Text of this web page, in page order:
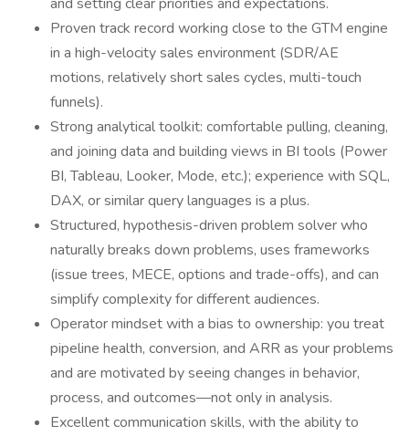
Proven track record working close to the GTM engine
in a high-velocity sales environment (SDR/AE
motions, relatively short sales cycles, multi-touch
funnels).
Strong analytical toolkit: comfortable pulling, cleaning,
and joining data and building views in BI tools (Power
BI, Tableau, Looker, Mode, etc.); experience with SQL,
DAX, or similar query languages is a plus.
Structured, hypothesis-driven problem solver who
naturally breaks down problems, uses frameworks
(issue trees, MECE, options and trade-offs), and can
simplify complexity for different audiences.
Operator mindset with a bias to ownership: you treat
pipeline health, conversion, and ARR as your problems
and are motivated by seeing changes in behavior,
process, and outcomes—not only in analysis.
Excellent communication skills, with the ability to